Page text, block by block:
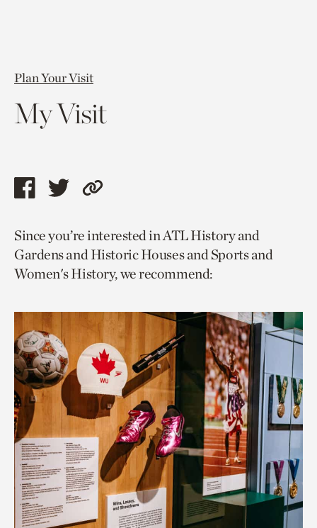
Plan Your Visit
My Visit
Share
page
via
facebook
Share
page
via
twitter
Copy
to
current
page.
Since you’re interested in ATL History and
Gardens and Historic Houses and Sports and
Women's History, we recommend: